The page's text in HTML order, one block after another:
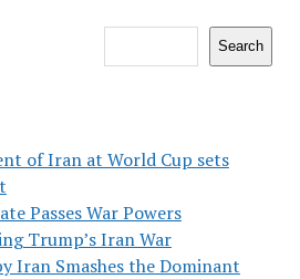
Search
of Iran at World Cup sets
Passes War Powers
Trump’s Iran War
Iran Smashes the Dominant